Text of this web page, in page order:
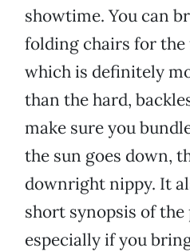
showtime. You can
folding chairs for the
which is definitely
than the hard,
make sure you
the sun goes down,
downright nippy. It
short synopsis of the
especially if you